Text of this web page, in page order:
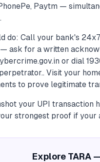
Paytm —
do: Call your bank's
ask for a written
or dial
Visit your
to prove legitimate
your UPI transaction
strongest proof if your
Explore TARA